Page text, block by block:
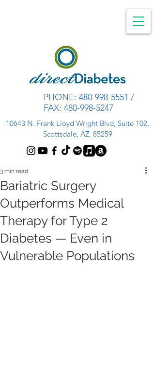
PHONE: 480-998-5551 /
FAX: 480-998-5247
10643 N. Frank Lloyd Wright Blvd, Suite 102,
Scottsdale, AZ, 85259
Bariatric Surgery
Outperforms Medical
Therapy for Type 2
Diabetes — Even in
Vulnerable Populations
3 min read